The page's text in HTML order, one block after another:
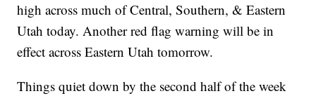
high across much of Central, Southern, & Eastern
Utah today. Another red flag warning will be in
effect across Eastern Utah tomorrow.
Things quiet down by the second half of the week